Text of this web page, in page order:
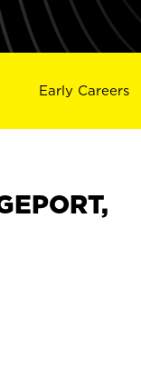
Early Careers